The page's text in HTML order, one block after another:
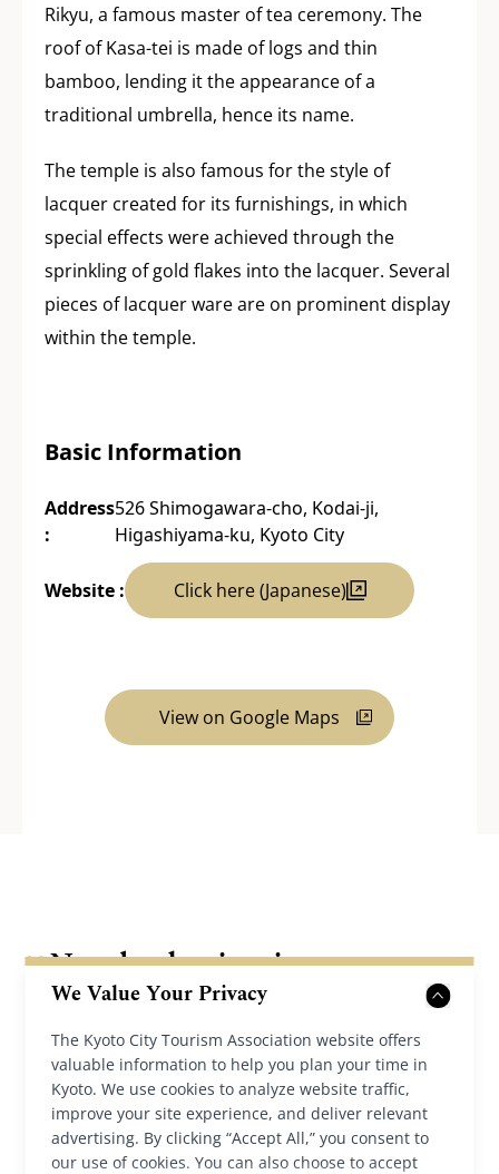
We Value Your Privacy
The Kyoto City Tourism Association website offers
valuable information to help you plan your time in
Kyoto. We use cookies to analyze website traffic,
improve your site experience, and deliver relevant
advertising. By clicking “Accept All,” you consent to
our use of cookies. You can also choose to accept
Rikyu, a famous master of tea ceremony. The
roof of Kasa-tei is made of logs and thin
bamboo, lending it the appearance of a
traditional umbrella, hence its name.
The temple is also famous for the style of
lacquer created for its furnishings, in which
special effects were achieved through the
sprinkling of gold flakes into the lacquer. Several
pieces of lacquer ware are on prominent display
within the temple.
Basic Information
Address
:
526 Shimogawara-cho, Kodai-ji,
Higashiyama-ku, Kyoto City
Website : Click here (Japanese)
View on Google Maps
Nearby destinations